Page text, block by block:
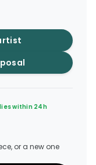
within 24h
or a new one